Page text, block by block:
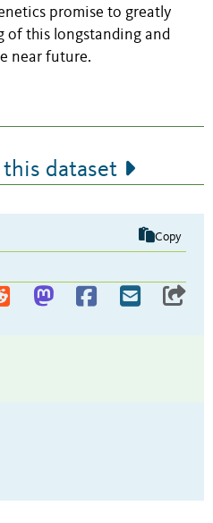
promise to greatly
of this longstanding and
near future.
dataset
Copy